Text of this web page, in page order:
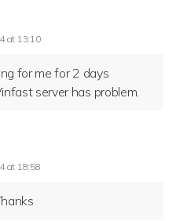
at 13:10
for me for 2 days
server has problem.
at 18:58